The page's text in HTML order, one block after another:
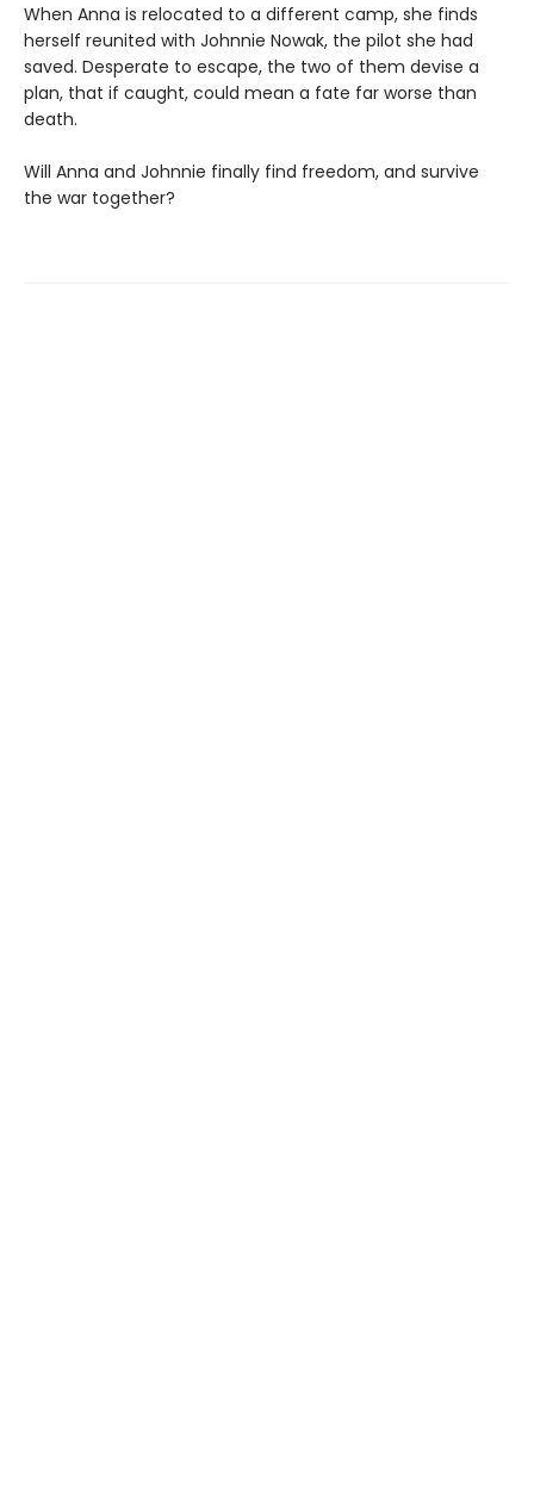
When Anna is relocated to a different camp, she finds
herself reunited with Johnnie Nowak, the pilot she had
saved. Desperate to escape, the two of them devise a
plan, that if caught, could mean a fate far worse than
death.
Will Anna and Johnnie finally find freedom, and survive
the war together?